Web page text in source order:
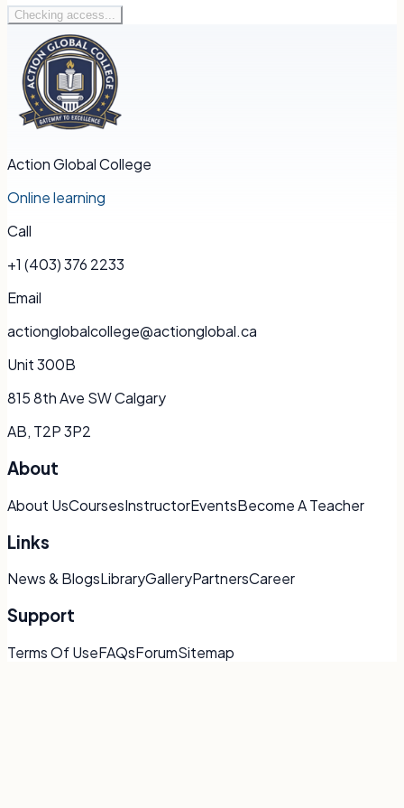
Checking access...
Action Global College
Online learning
Call
+1 (403) 376 2233
Email
actionglobalcollege@actionglobal.ca
Unit 300B
815 8th Ave SW Calgary
AB, T2P 3P2
About
About UsCoursesInstructorEventsBecome A Teacher
Links
News & BlogsLibraryGalleryPartnersCareer
Support
Terms Of UseFAQsForumSitemap